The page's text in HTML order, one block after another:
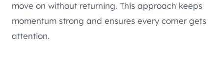
move on without returning. This approach keeps
momentum strong and ensures every corner gets
attention.